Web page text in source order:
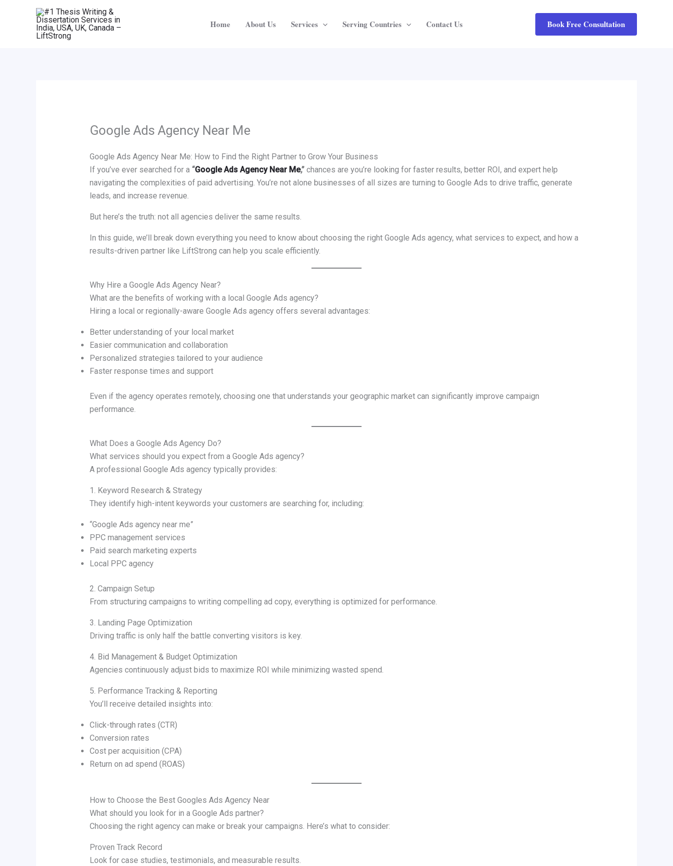
Home About Us Services Serving Countries Contact Us Book Free Consultation
Google Ads Agency Near Me
Google Ads Agency Near Me: How to Find the Right Partner to Grow Your Business
If you’ve ever searched for a “Google Ads Agency Near Me,”chances are you’re looking for faster results, better ROI, and expert help
navigating the complexities of paid advertising. You’re not alone businesses of all sizes are turning to Google Ads to drive traffic, generate
leads, and increase revenue.
But here’s the truth: not all agencies deliver the same results.
In this guide, we’ll break down everything you need to know about choosing the right Google Ads agency, what services to expect, and how a
results-driven partner like LiftStrong can help you scale efficiently.
Why Hire a Google Ads Agency Near?
What are the benefits of working with a local Google Ads agency?
Hiring a local or regionally-aware Google Ads agency offers several advantages:
Better understanding of your local market
Easier communication and collaboration
Personalized strategies tailored to your audience
Faster response times and support
Even if the agency operates remotely, choosing one that understands your geographic market can significantly improve campaign
performance.
What Does a Google Ads Agency Do?
What services should you expect from a Google Ads agency?
A professional Google Ads agency typically provides:
1. Keyword Research & Strategy
They identify high-intent keywords your customers are searching for, including:
“Google Ads agency near me”
PPC management services
Paid search marketing experts
Local PPC agency
2. Campaign Setup
From structuring campaigns to writing compelling ad copy, everything is optimized for performance.
3. Landing Page Optimization
Driving traffic is only half the battle converting visitors is key.
4. Bid Management & Budget Optimization
Agencies continuously adjust bids to maximize ROI while minimizing wasted spend.
5. Performance Tracking & Reporting
You’ll receive detailed insights into:
Click-through rates (CTR)
Conversion rates
Cost per acquisition (CPA)
Return on ad spend (ROAS)
How to Choose the Best Googles Ads Agency Near
What should you look for in a Google Ads partner?
Choosing the right agency can make or break your campaigns. Here’s what to consider:
Proven Track Record
Look for case studies, testimonials, and measurable results.